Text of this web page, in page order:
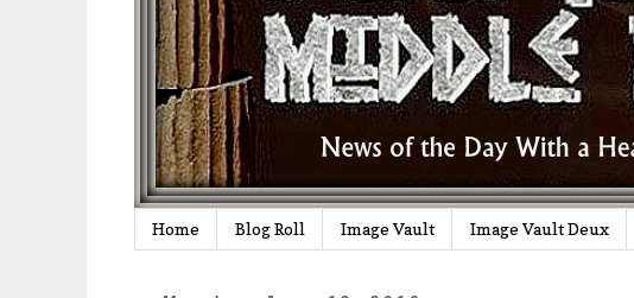
Home Blog Roll Image Vault Image Vault Deux